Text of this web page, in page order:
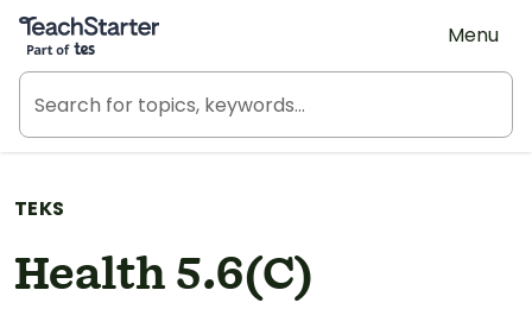
Teach Starter, part of Tes
Menu
TEKS
Health 5.6(C)